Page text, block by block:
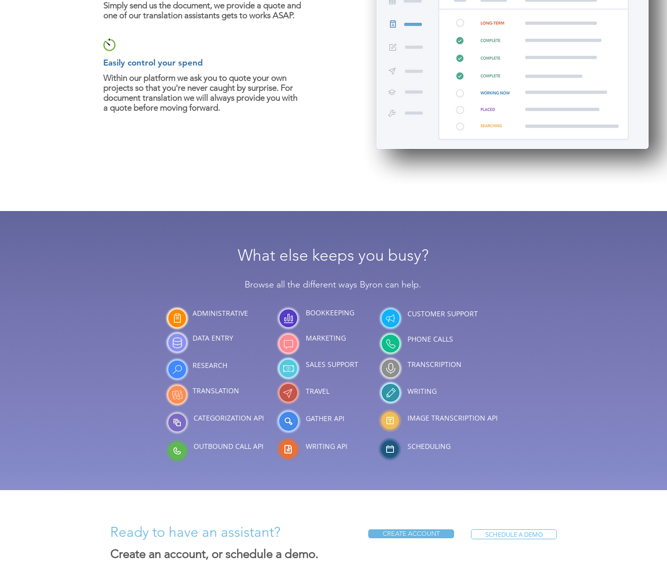
Simply send us the document, we provide a quote and
one of our translation assistants gets to works ASAP.
Easily control your spend
Within our platform we ask you to quote your own
projects so that you're never caught by surprise. For
document translation we will always provide you with
a quote before moving forward.
What else keeps you busy?
Browse all the different ways Byron can help.
ADMINISTRATIVE
DATA ENTRY
RESEARCH
TRANSLATION
CATEGORIZATION API
OUTBOUND CALL API
BOOKKEEPING
MARKETING
SALES SUPPORT
TRAVEL
GATHER API
WRITING API
CUSTOMER SUPPORT
PHONE CALLS
TRANSCRIPTION
WRITING
IMAGE TRANSCRIPTION API
SCHEDULING
Ready to have an assistant?
Create an account, or schedule a demo.
CREATE ACCOUNT SCHEDULE A DEMO